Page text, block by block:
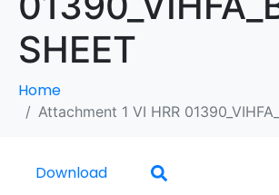
SHEET
Home
Attachment 1 VI HRR
Download